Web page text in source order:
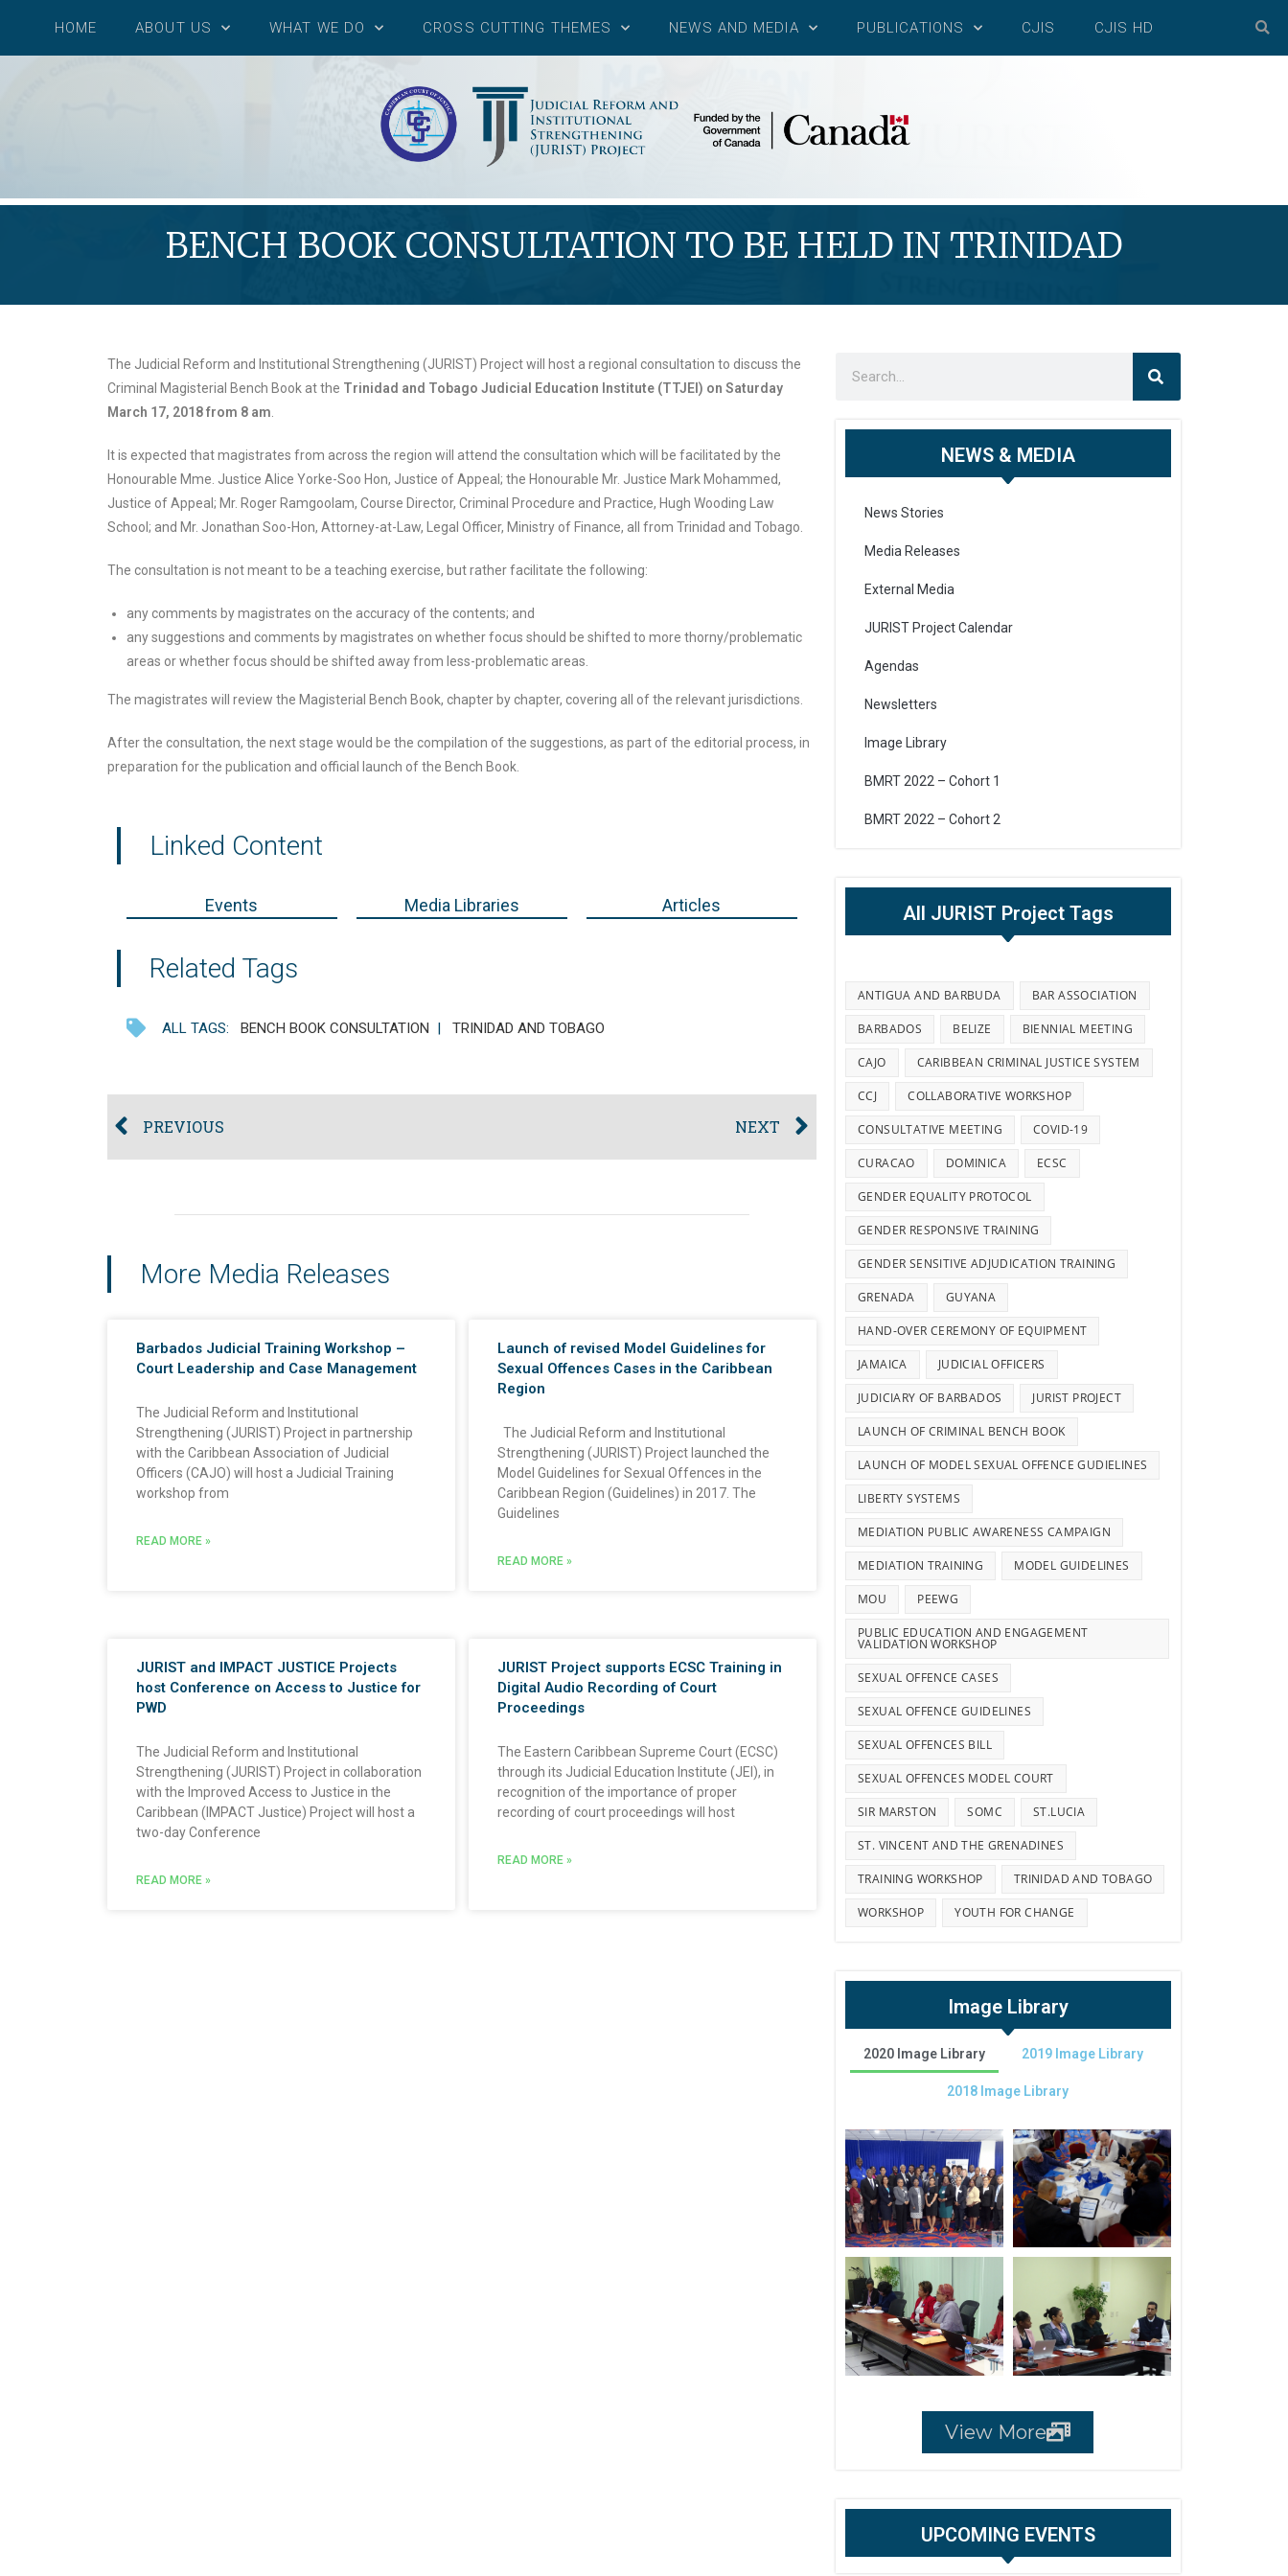
HOME ABOUT US WHAT WE DO CROSS CUTTING THEMES NEWS AND MEDIA PUBLICATIONS CJIS CJIS HD
BENCH BOOK CONSULTATION TO BE HELD IN TRINIDAD
The Judicial Reform and Institutional Strengthening (JURIST) Project will host a regional consultation to discuss the
Criminal Magisterial Bench Book at the Trinidad and Tobago Judicial Education Institute (TTJEI) on Saturday
March 17, 2018 from 8 am.
It is expected that magistrates from across the region will attend the consultation which will be facilitated by the
Honourable Mme. Justice Alice Yorke-Soo Hon, Justice of Appeal; the Honourable Mr. Justice Mark Mohammed,
Justice of Appeal; Mr. Roger Ramgoolam, Course Director, Criminal Procedure and Practice, Hugh Wooding Law
School; and Mr. Jonathan Soo-Hon, Attorney-at-Law, Legal Officer, Ministry of Finance, all from Trinidad and Tobago.
The consultation is not meant to be a teaching exercise, but rather facilitate the following:
any comments by magistrates on the accuracy of the contents; and
any suggestions and comments by magistrates on whether focus should be shifted to more thorny/problematic
areas or whether focus should be shifted away from less-problematic areas.
The magistrates will review the Magisterial Bench Book, chapter by chapter, covering all of the relevant jurisdictions.
After the consultation, the next stage would be the compilation of the suggestions, as part of the editorial process, in
preparation for the publication and official launch of the Bench Book.
Linked Content
Events Media Libraries Articles
Related Tags
ALL TAGS: BENCH BOOK CONSULTATION | TRINIDAD AND TOBAGO
PREVIOUS NEXT
More Media Releases
Barbados Judicial Training Workshop –
Court Leadership and Case Management
The Judicial Reform and Institutional
Strengthening (JURIST) Project in partnership
with the Caribbean Association of Judicial
Officers (CAJO) will host a Judicial Training
workshop from
READ MORE »
Launch of revised Model Guidelines for
Sexual Offences Cases in the Caribbean
Region
The Judicial Reform and Institutional
Strengthening (JURIST) Project launched the
Model Guidelines for Sexual Offences in the
Caribbean Region (Guidelines) in 2017. The
Guidelines
READ MORE »
JURIST and IMPACT JUSTICE Projects
host Conference on Access to Justice for
PWD
The Judicial Reform and Institutional
Strengthening (JURIST) Project in collaboration
with the Improved Access to Justice in the
Caribbean (IMPACT Justice) Project will host a
two-day Conference
READ MORE »
JURIST Project supports ECSC Training in
Digital Audio Recording of Court
Proceedings
The Eastern Caribbean Supreme Court (ECSC)
through its Judicial Education Institute (JEI), in
recognition of the importance of proper
recording of court proceedings will host
READ MORE »
NEWS & MEDIA
News Stories
Media Releases
External Media
JURIST Project Calendar
Agendas
Newsletters
Image Library
BMRT 2022 – Cohort 1
BMRT 2022 – Cohort 2
All JURIST Project Tags
ANTIGUA AND BARBUDA BAR ASSOCIATION
BARBADOS BELIZE BIENNIAL MEETING
CAJO CARIBBEAN CRIMINAL JUSTICE SYSTEM
CCJ COLLABORATIVE WORKSHOP
CONSULTATIVE MEETING COVID-19
CURACAO DOMINICA ECSC
GENDER EQUALITY PROTOCOL
GENDER RESPONSIVE TRAINING
GENDER SENSITIVE ADJUDICATION TRAINING
GRENADA GUYANA
HAND-OVER CEREMONY OF EQUIPMENT
JAMAICA JUDICIAL OFFICERS
JUDICIARY OF BARBADOS JURIST PROJECT
LAUNCH OF CRIMINAL BENCH BOOK
LAUNCH OF MODEL SEXUAL OFFENCE GUDIELINES
LIBERTY SYSTEMS
MEDIATION PUBLIC AWARENESS CAMPAIGN
MEDIATION TRAINING MODEL GUIDELINES
MOU PEEWG
PUBLIC EDUCATION AND ENGAGEMENT
VALIDATION WORKSHOP
SEXUAL OFFENCE CASES
SEXUAL OFFENCE GUIDELINES
SEXUAL OFFENCES BILL
SEXUAL OFFENCES MODEL COURT
SIR MARSTON SOMC ST.LUCIA
ST. VINCENT AND THE GRENADINES
TRAINING WORKSHOP TRINIDAD AND TOBAGO
WORKSHOP YOUTH FOR CHANGE
Image Library
2020 Image Library 2019 Image Library
2018 Image Library
View More
UPCOMING EVENTS